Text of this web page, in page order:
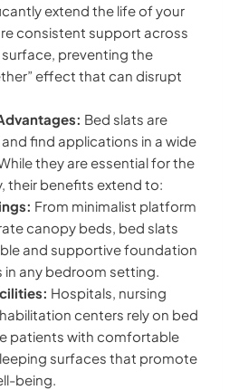
extend the life of your
consistent support across
preventing the
effect that can disrupt
Bed slats are
find applications in a wide
they are essential for the
their benefits extend to:
From minimalist platform
canopy beds, bed slats
and supportive foundation
any bedroom setting.
Hospitals, nursing
centers rely on bed
patients with comfortable
surfaces that promote
being.